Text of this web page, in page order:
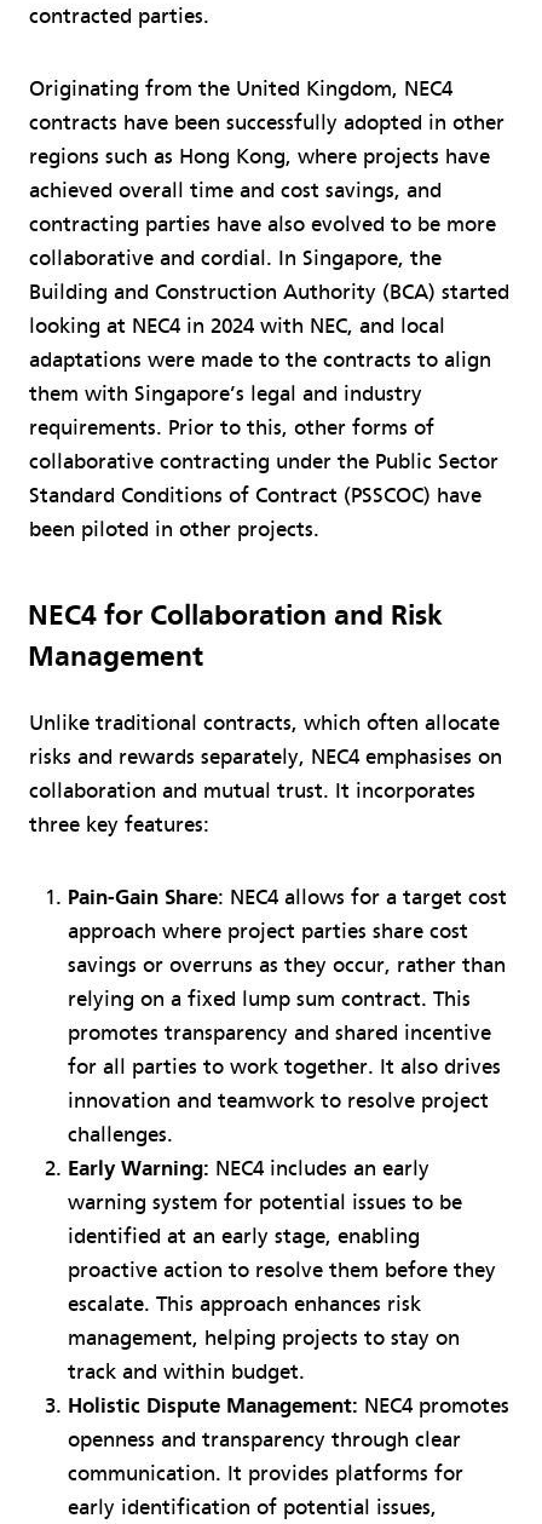
contracted parties.
Originating from the United Kingdom, NEC4
contracts have been successfully adopted in other
regions such as Hong Kong, where projects have
achieved overall time and cost savings, and
contracting parties have also evolved to be more
collaborative and cordial. In Singapore, the
Building and Construction Authority (BCA) started
looking at NEC4 in 2024 with NEC, and local
adaptations were made to the contracts to align
them with Singapore’s legal and industry
requirements. Prior to this, other forms of
collaborative contracting under the Public Sector
Standard Conditions of Contract (PSSCOC) have
been piloted in other projects.
NEC4 for Collaboration and Risk
Management
Unlike traditional contracts, which often allocate
risks and rewards separately, NEC4 emphasises on
collaboration and mutual trust. It incorporates
three key features:
Pain-Gain Share: NEC4 allows for a target cost
approach where project parties share cost
savings or overruns as they occur, rather than
relying on a fixed lump sum contract. This
promotes transparency and shared incentive
for all parties to work together. It also drives
innovation and teamwork to resolve project
challenges.
Early Warning: NEC4 includes an early
warning system for potential issues to be
identified at an early stage, enabling
proactive action to resolve them before they
escalate. This approach enhances risk
management, helping projects to stay on
track and within budget.
Holistic Dispute Management: NEC4 promotes
openness and transparency through clear
communication. It provides platforms for
early identification of potential issues,